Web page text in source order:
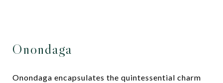
Onondaga
Onondaga encapsulates the quintessential charm